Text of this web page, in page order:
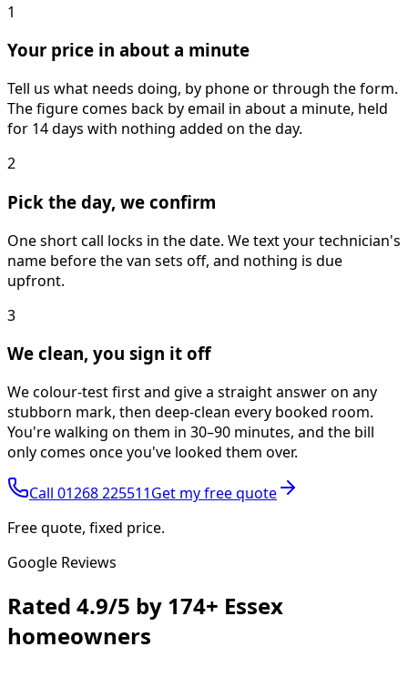
1
Your price in about a minute
Tell us what needs doing, by phone or through the form.
The figure comes back by email in about a minute, held
for 14 days with nothing added on the day.
2
Pick the day, we confirm
One short call locks in the date. We text your technician's
name before the van sets off, and nothing is due
upfront.
3
We clean, you sign it off
We colour-test first and give a straight answer on any
stubborn mark, then deep-clean every booked room.
You're walking on them in 30–90 minutes, and the bill
only comes once you've looked them over.
Call 01268 225511Get my free quote
Free quote, fixed price.
Google Reviews
Rated 4.9/5 by 174+ Essex
homeowners